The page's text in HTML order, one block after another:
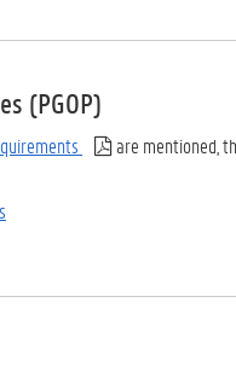
(PGOP)
are mentioned,